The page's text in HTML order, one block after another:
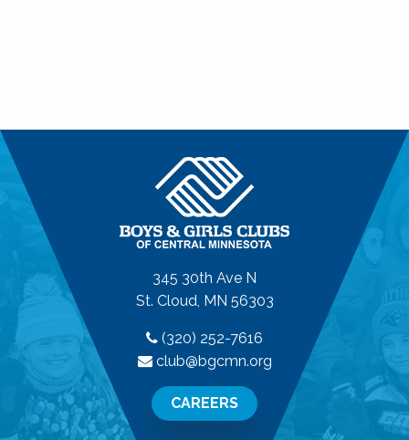
345 30th Ave N
St. Cloud, MN 56303
(320) 252-7616
club@bgcmn.org
CAREERS